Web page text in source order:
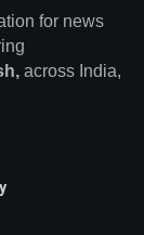
for news
across India,